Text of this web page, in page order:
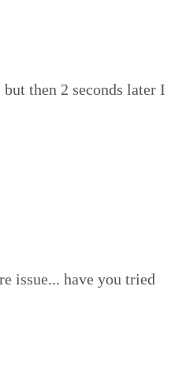
then 2 seconds later I
issue... have you tried